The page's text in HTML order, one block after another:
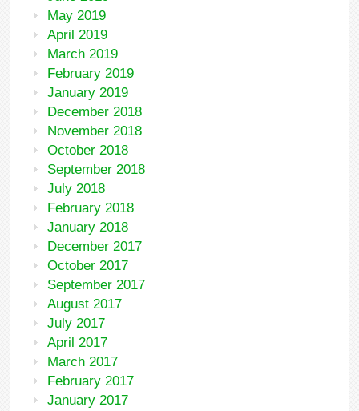
May 2019
April 2019
March 2019
February 2019
January 2019
December 2018
November 2018
October 2018
September 2018
July 2018
February 2018
January 2018
December 2017
October 2017
September 2017
August 2017
July 2017
April 2017
March 2017
February 2017
January 2017